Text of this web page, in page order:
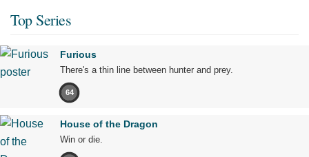
Top Series
Furious
There's a thin line between hunter and prey.
64
House of the Dragon
Win or die.